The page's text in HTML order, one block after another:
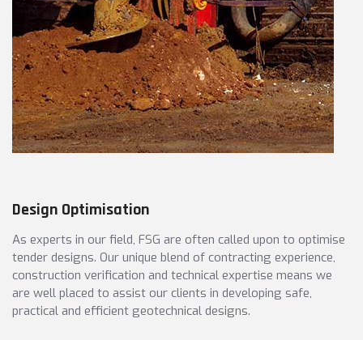
Design Optimisation
As experts in our field, FSG are often called upon to optimise
tender designs. Our unique blend of contracting experience,
construction verification and technical expertise means we
are well placed to assist our clients in developing safe,
practical and efficient geotechnical designs.